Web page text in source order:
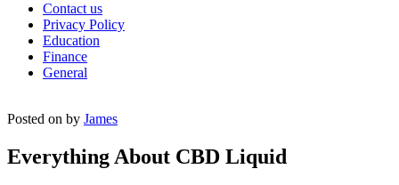
Contact us
Privacy Policy
Education
Finance
General
Posted on by James
Everything About CBD Liquid